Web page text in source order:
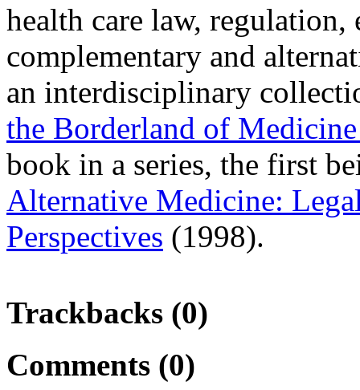
health care law,
complementary and
an interdisciplinary
the Borderland of
book in a series, the first
Alternative Medicine:
Perspectives (1998).
Trackbacks (0)
Comments (0)